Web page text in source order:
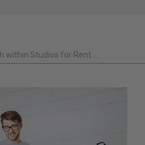
within Studios for Rent ....